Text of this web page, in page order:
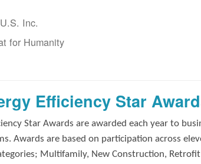
Inc.
for Humanity
Efficiency Star
Star Awards are awarded each year to
Awards are based on participation across
Multifamily, New Construction, Retrofit